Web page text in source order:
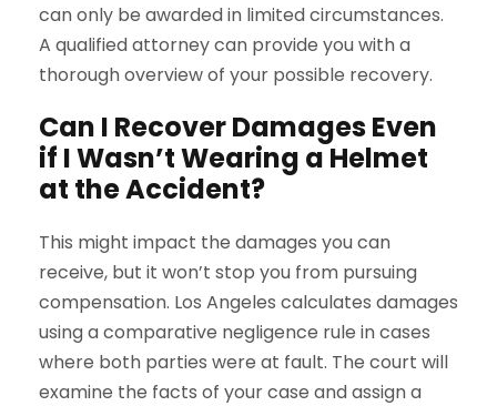
can only be awarded in limited circumstances.
A qualified attorney can provide you with a
thorough overview of your possible recovery.
Can I Recover Damages Even
if I Wasn’t Wearing a Helmet
at the Accident?
This might impact the damages you can
receive, but it won’t stop you from pursuing
compensation. Los Angeles calculates damages
using a comparative negligence rule in cases
where both parties were at fault. The court will
examine the facts of your case and assign a